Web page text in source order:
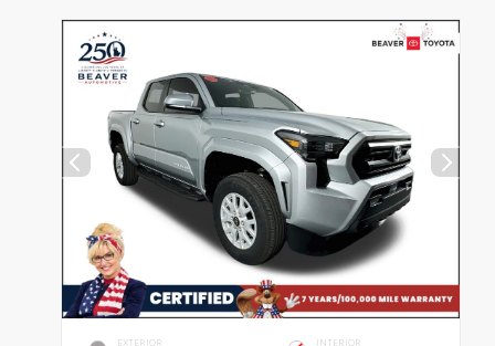
EXTERIOR INTERIOR